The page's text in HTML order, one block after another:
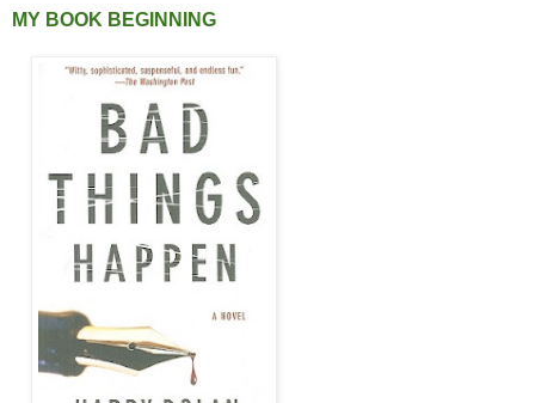
MY BOOK BEGINNING